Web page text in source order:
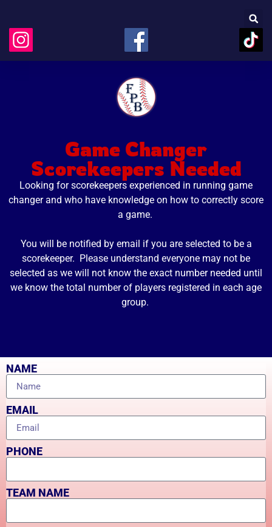
Game Changer
Scorekeepers Needed
Looking for scorekeepers experienced in running game
changer and who have knowledge on how to correctly score
a game.
You will be notified by email if you are selected to be a
scorekeeper. Please understand everyone may not be
selected as we will not know the exact number needed until
we know the total number of players registered in each age
group.
NAME
EMAIL
PHONE
TEAM NAME